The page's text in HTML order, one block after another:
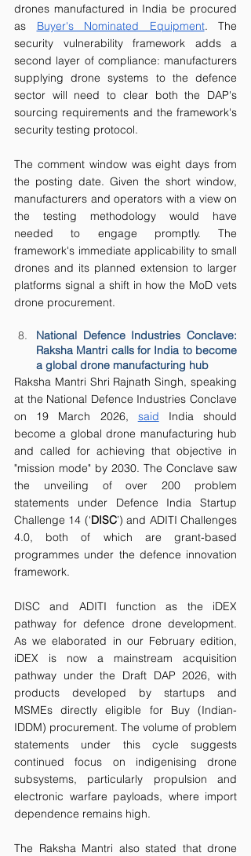
drones manufactured in India be procured
as Buyer's Nominated Equipment. The
security vulnerability framework adds a
second layer of compliance: manufacturers
supplying drone systems to the defence
sector will need to clear both the DAP's
sourcing requirements and the framework's
security testing protocol.
The comment window was eight days from
the posting date. Given the short window,
manufacturers and operators with a view on
the testing methodology would have
needed to engage promptly. The
framework's immediate applicability to small
drones and its planned extension to larger
platforms signal a shift in how the MoD vets
drone procurement.
National Defence Industries Conclave:
Raksha Mantri calls for India to become
a global drone manufacturing hub
Raksha Mantri Shri Rajnath Singh, speaking
at the National Defence Industries Conclave
on 19 March 2026, said India should
become a global drone manufacturing hub
and called for achieving that objective in
"mission mode" by 2030. The Conclave saw
the unveiling of over 200 problem
statements under Defence India Startup
Challenge 14 (‘DISC’) and ADITI Challenges
4.0, both of which are grant-based
programmes under the defence innovation
framework.
DISC and ADITI function as the iDEX
pathway for defence drone development.
As we elaborated in our February edition,
iDEX is now a mainstream acquisition
pathway under the Draft DAP 2026, with
products developed by startups and
MSMEs directly eligible for Buy (Indian-
IDDM) procurement. The volume of problem
statements under this cycle suggests
continued focus on indigenising drone
subsystems, particularly propulsion and
electronic warfare payloads, where import
dependence remains high.
The Raksha Mantri also stated that drone